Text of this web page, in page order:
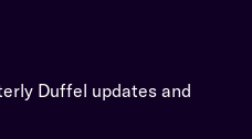
Duffel updates and